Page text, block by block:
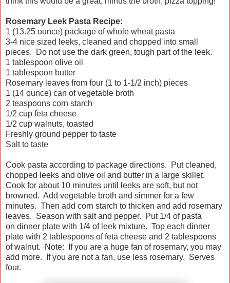
Rosemary Leek Pasta Recipe:
1 (13.25 ounce) package of whole wheat pasta
3-4 nice sized leeks, cleaned and chopped into small
pieces. Do not use the dark green, tough part of the leek.
1 tablespoon olive oil
1 tablespoon butter
Rosemary leaves from four (1 to 1-1/2 inch) pieces
1 (14 ounce) can of vegetable broth
2 teaspoons corn starch
1/2 cup feta cheese
1/2 cup walnuts, toasted
Freshly ground pepper to taste
Salt to taste
Cook pasta according to package directions. Put cleaned,
chopped leeks and olive oil and butter in a large skillet.
Cook for about 10 minutes until leeks are soft, but not
browned. Add vegetable broth and simmer for a few
minutes. Then add corn starch to thicken and add rosemary
leaves. Season with salt and pepper. Put 1/4 of pasta
on dinner plate with 1/4 of leek mixture. Top each dinner
plate with 2 tablespoons of feta cheese and 2 tablespoons
of walnut. Note: If you are a huge fan of rosemary, you may
add more. If you are not a fan, use less rosemary. Serves
four.